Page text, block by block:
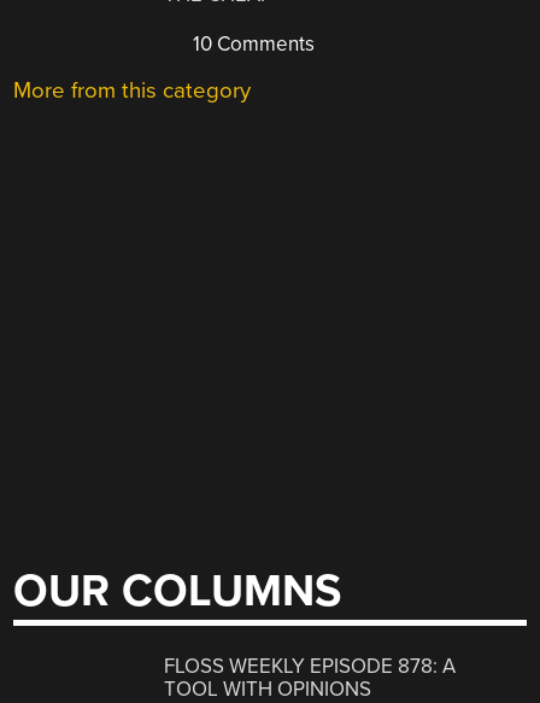
10 Comments
More from this category
OUR COLUMNS
FLOSS WEEKLY EPISODE 878: A
TOOL WITH OPINIONS